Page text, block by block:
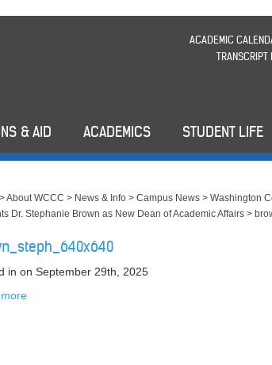
ACADEMIC
TRANSCRIPT
& AID ACADEMICS STUDENT LIFE
>About WCCC > News & Info >Campus News >Washington
Dr. Stephanie Brown as New Dean of Academic Affairs >
inon September 29th, 2025